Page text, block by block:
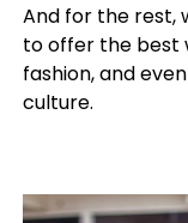
And for the rest,
to offer the best
fashion, and
culture.